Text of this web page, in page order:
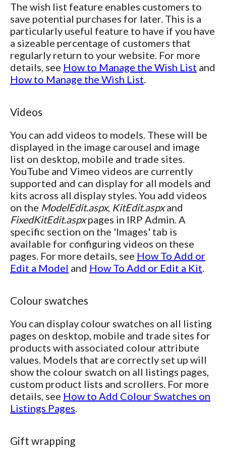
The wish list feature enables customers to
save potential purchases for later. This is a
particularly useful feature to have if you have
a sizeable percentage of customers that
regularly return to your website. For more
details, see How to Manage the Wish List and
How to Manage the Wish List.
Videos
You can add videos to models. These will be
displayed in the image carousel and image
list on desktop, mobile and trade sites.
YouTube and Vimeo videos are currently
supported and can display for all models and
kits across all display styles. You add videos
on the ModelEdit.aspx, KitEdit.aspxand
FixedKitEdit.aspxpages in IRP Admin. A
specific section on the 'Images' tab is
available for configuring videos on these
pages. For more details, see How To Add or
Edit a Model and How To Add or Edit a Kit.
Colour swatches
You can display colour swatches on all listing
pages on desktop, mobile and trade sites for
products with associated colour attribute
values. Models that are correctly set up will
show the colour swatch on all listings pages,
custom product lists and scrollers. For more
details, see How to Add Colour Swatches on
Listings Pages.
Gift wrapping